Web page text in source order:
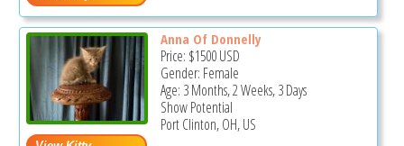
Anna Of Donnelly
Price: $1500USD
Gender: Female
Age: 3 Months, 2 Weeks, 3 Days
Show Potential
Port Clinton, OH, US